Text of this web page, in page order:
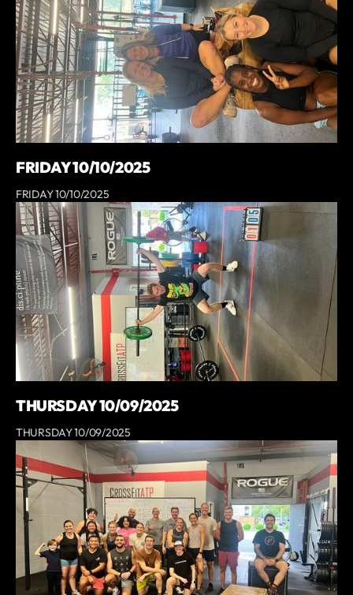
FRIDAY 10/10/2025
FRIDAY 10/10/2025
THURSDAY 10/09/2025
THURSDAY 10/09/2025